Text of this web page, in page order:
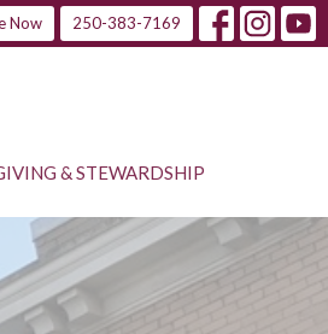
Now 250-383-7169
& STEWARDSHIP